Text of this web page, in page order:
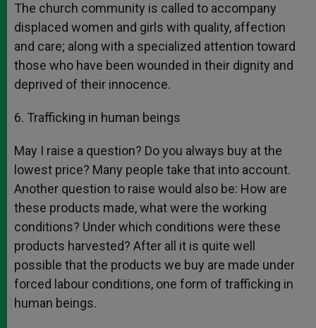
The church community is called to accompany
displaced women and girls with quality, affection
and care; along with a specialized attention toward
those who have been wounded in their dignity and
deprived of their innocence.
6. Trafficking in human beings
May I raise a question? Do you always buy at the
lowest price? Many people take that into account.
Another question to raise would also be: How are
these products made, what were the working
conditions? Under which conditions were these
products harvested? After all it is quite well
possible that the products we buy are made under
forced labour conditions, one form of trafficking in
human beings.